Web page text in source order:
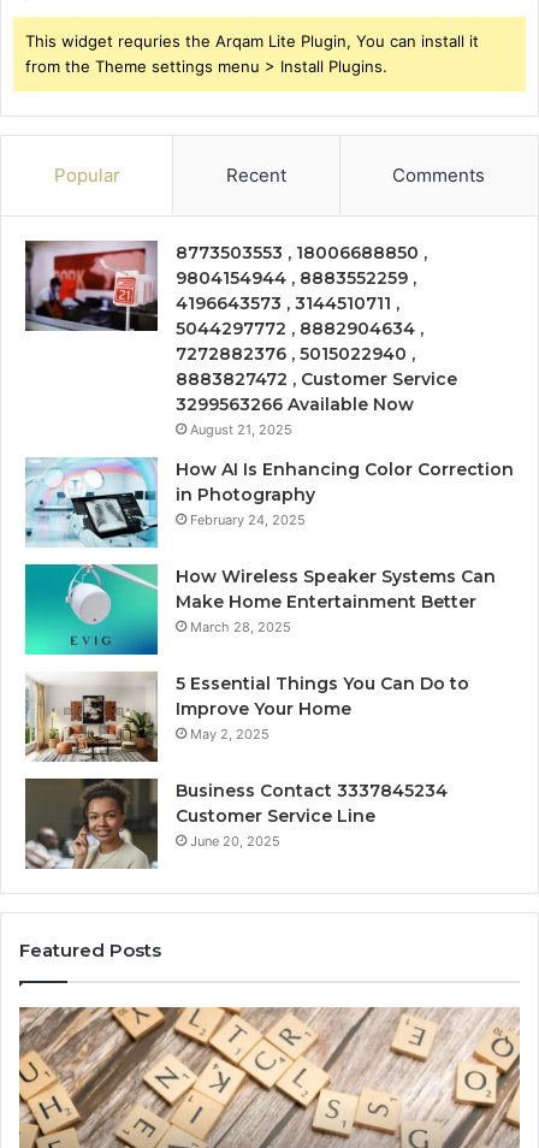
This widget requries the Arqam Lite Plugin, You can install it
from the Theme settings menu > Install Plugins.
Popular Recent Comments
8773503553 , 18006688850 ,
9804154944 , 8883552259 ,
4196643573 , 3144510711 ,
5044297772 , 8882904634 ,
7272882376 , 5015022940 ,
8883827472 , Customer Service
3299563266 Available Now
August 21, 2025
How AI Is Enhancing Color Correction
in Photography
February 24, 2025
How Wireless Speaker Systems Can
Make Home Entertainment Better
March 28, 2025
5 Essential Things You Can Do to
Improve Your Home
May 2, 2025
Business Contact 3337845234
Customer Service Line
June 20, 2025
Featured Posts
Gaming
Lliozzes54
for
Online
Version